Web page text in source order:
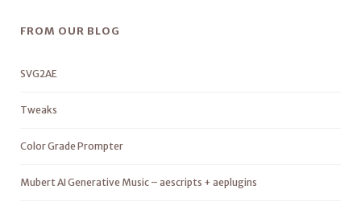
FROM OUR BLOG
SVG2AE
Tweaks
Color Grade Prompter
Mubert AI Generative Music – aescripts + aeplugins